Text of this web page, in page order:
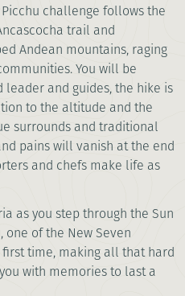
challenge follows the
trail and
Andean mountains, raging
You will be
and guides, the hike is
to the altitude and the
surrounds and traditional
pains will vanish at the end
and chefs make life as
as you step through the Sun
one of the New Seven
time, making all that hard
with memories to last a